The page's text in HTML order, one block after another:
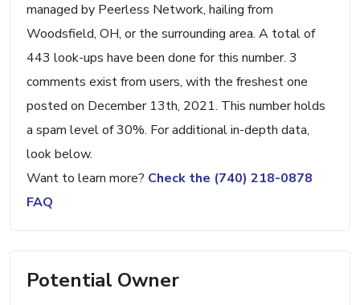
managed by Peerless Network, hailing from
Woodsfield, OH, or the surrounding area. A total of
443 look-ups have been done for this number. 3
comments exist from users, with the freshest one
posted on December 13th, 2021. This number holds
a spam level of 30%. For additional in-depth data,
look below.
Want to learn more? Check the (740) 218-0878
FAQ
Potential Owner